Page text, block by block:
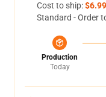
Cost to ship:$6.99
Standard - Order
Production
Today